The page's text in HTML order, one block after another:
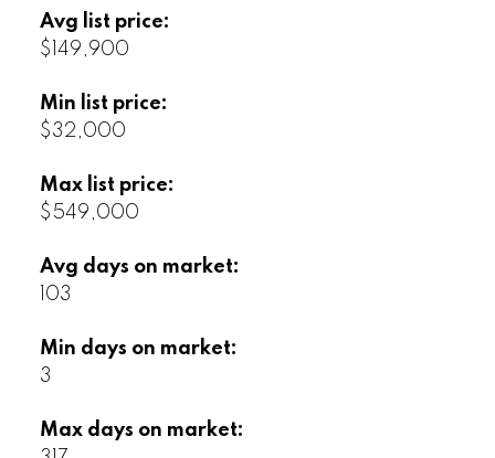
Avg list price:
$149,900
Min list price:
$32,000
Max list price:
$549,000
Avg days on market:
103
Min days on market:
3
Max days on market: